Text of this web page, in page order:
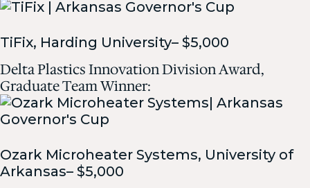
TiFix, Harding University– $5,000
Delta Plastics Innovation Division Award,
Graduate Team Winner:
Ozark Microheater Systems, University of
Arkansas– $5,000